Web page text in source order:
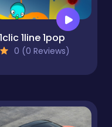
1clic 1line 1pop
0 (0 Reviews)